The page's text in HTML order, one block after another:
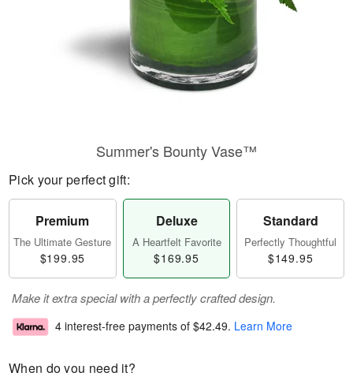
Summer's Bounty Vase™
Pick your perfect gift:
Premium
The Ultimate Gesture
$199.95
Deluxe
A Heartfelt Favorite
$169.95
Standard
Perfectly Thoughtful
$149.95
Make it extra special with a perfectly crafted design.
4 interest-free payments of $42.49. Learn More
When do you need it?